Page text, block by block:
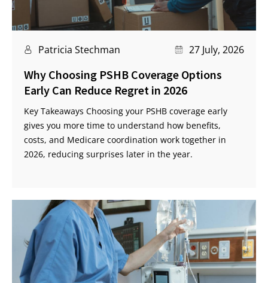
Patricia Stechman 27 July, 2026
Why Choosing PSHB Coverage Options
Early Can Reduce Regret in 2026
Key Takeaways Choosing your PSHB coverage early
gives you more time to understand how benefits,
costs, and Medicare coordination work together in
2026, reducing surprises later in the year.